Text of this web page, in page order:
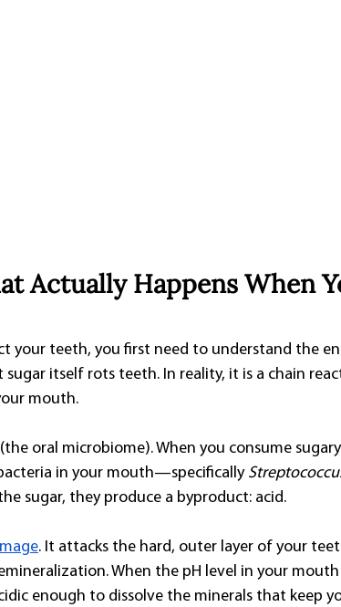
Actually Happens When
your teeth, you first need to understand the
itself rots teeth. In reality, it is a chain
mouth.
oral microbiome). When you consume
in your mouth—specifically
sugar, they produce a byproduct: acid.
. It attacks the hard, outer layer of your
When the pH level in your
enough to dissolve the minerals that keep